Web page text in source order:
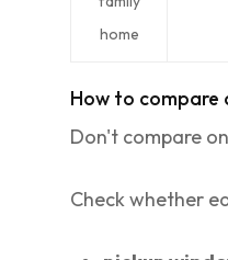
home
How to compare
Don't compare
Check whether